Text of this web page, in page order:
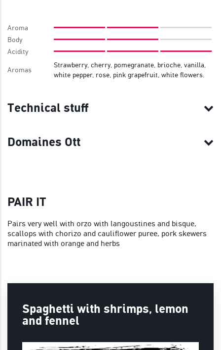
Aroma
Body
Acidity
Aromas
Strawberry, cherry, pomegranate, brioche, vanilla,
white pepper, rose, pink grapefruit, white flowers.
Technical stuff
Domaines Ott
PAIR IT
Pairs very well with orzo with langoustines and bisque,
scallops with chorizo and cauliflower puree, pork skewers
marinated with orange and herbs
Spaghetti with shrimps, lemon
and fennel